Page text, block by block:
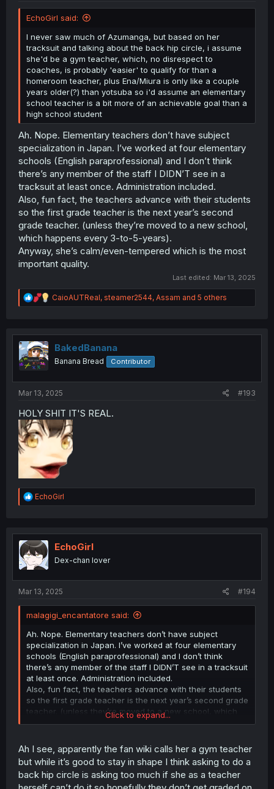
EchoGirl said:
I never saw much of Azumanga, but based on her
tracksuit and talking about the back hip circle, i assume
she'd be a gym teacher, which, no disrespect to
coaches, is probably 'easier' to qualify for than a
homeroom teacher, plus Ena/Miura is only like a couple
years older(?) than yotsuba so i'd assume an elementary
school teacher is a bit more of an achievable goal than a
high school student
Ah. Nope. Elementary teachers don’t have subject
specialization in Japan. I’ve worked at four elementary
schools (English paraprofessional) and I don’t think
there’s any member of the staff I DIDN’T see in a
tracksuit at least once. Administration included.
Also, fun fact, the teachers advance with their students
so the first grade teacher is the next year’s second
grade teacher. (unless they’re moved to a new school,
which happens every 3-to-5-years).
Anyway, she’s calm/even-tempered which is the most
important quality.
Last edited: Mar 13, 2025
R
e
t
n
CaioAUTReal, steamer2544, Assam and 5 others
BakedBanana
Banana Bread Contributor
Mar 13, 2025 #193
HOLY SHIT IT'S REAL.
R
e
t
i
o
n
EchoGirl
EchoGirl
Dex-chan lover
Mar 13, 2025 #194
malagigi_encantatore said:
Ah. Nope. Elementary teachers don’t have subject
specialization in Japan. I’ve worked at four elementary
schools (English paraprofessional) and I don’t think
there’s any member of the staff I DIDN’T see in a tracksuit
at least once. Administration included.
Also, fun fact, the teachers advance with their students
so the first grade teacher is the next year’s second grade
teacher. (unless they’re moved to a new school, which
happens every 3-to-5-years).
important quality.
Click to expand...
Ah I see, apparently the fan wiki calls her a gym teacher
but while it’s good to stay in shape I think asking to do a
back hip circle is asking too much if she as a teacher